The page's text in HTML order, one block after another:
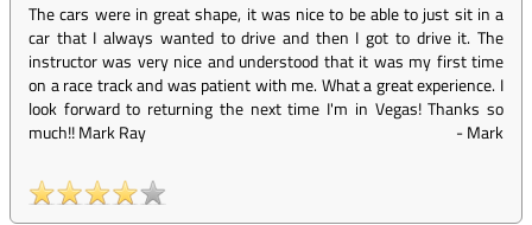
The cars were in great shape, it was nice to be able to just sit in a
car that I always wanted to drive and then I got to drive it. The
instructor was very nice and understood that it was my first time
on a race track and was patient with me. What a great experience. I
look forward to returning the next time I'm in Vegas! Thanks so
much!! Mark Ray
-Mark